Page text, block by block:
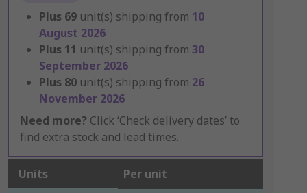
Plus 69 unit(s) shipping from 10
August 2026
Plus 11 unit(s) shipping from 30
September 2026
Plus 80 unit(s) shipping from 26
November 2026
Need more? Click ‘Check delivery dates’ to
find extra stock and lead times.
Units Per unit